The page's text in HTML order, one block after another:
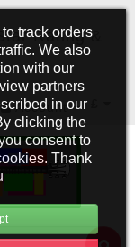
track orders
We also
with our
partners
in our
clicking the
consent to
Thank
Rating &
Account